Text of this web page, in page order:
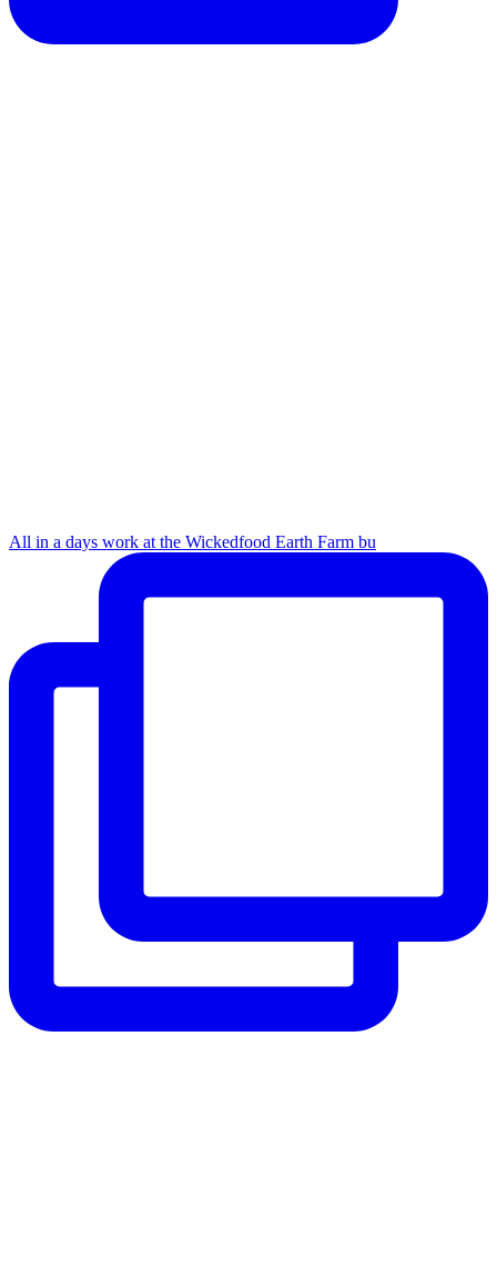
All in a days work at the Wickedfood Earth Farm bu